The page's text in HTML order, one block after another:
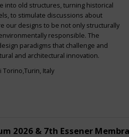
into old structures, turning historical
to stimulate discussions about
our designs to be not only structurally
responsible. The
paradigms that challenge and
and architectural innovation.
Italy
2026 & 7th Essener